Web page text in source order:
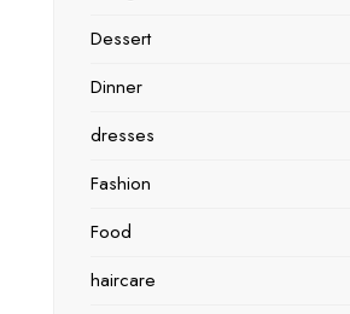
Dessert
Dinner
dresses
Fashion
Food
haircare